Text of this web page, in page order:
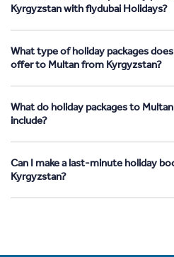
Kyrgyzstan with flydubai Holidays?
What type of holiday packages
offer to Multan from Kyrgyzstan?
What do holiday packages to
include?
Can I make a last-minute holiday
Kyrgyzstan?